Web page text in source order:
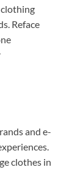
clothing
Reface
and e-
clothes in